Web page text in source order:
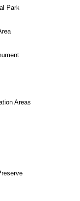
Park
Areas